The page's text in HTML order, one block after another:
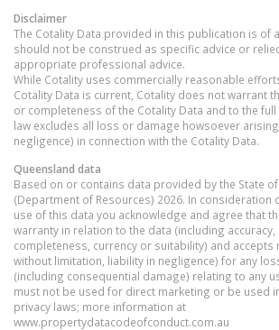
Disclaimer
The Cotality Data provided in this publication is of
should not be construed as specific advice or
appropriate professional advice.
While Cotality uses commercially reasonable
Cotality Data is current, Cotality does not warrant
or completeness of the Cotality Data and to the
law excludes all loss or damage howsoever
negligence) in connection with the Cotality Data.
Queensland data
Based on or contains data provided by the State
(Department of Resources) 2026. In consideration
use of this data you acknowledge and agree that
warranty in relation to the data (including accuracy,
completeness, currency or suitability) and accepts
without limitation, liability in negligence) for any
(including consequential damage) relating to any
must not be used for direct marketing or be used
privacy laws; more information at
www.propertydatacodeofconduct.com.au